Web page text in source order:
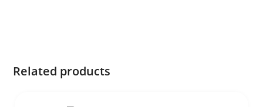
Related products